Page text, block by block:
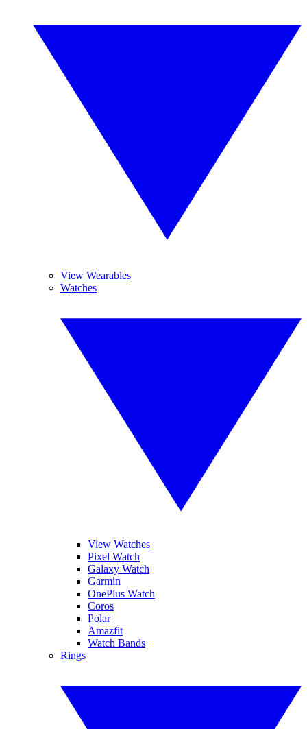
View Wearables
Watches
View Watches
Pixel Watch
Galaxy Watch
Garmin
OnePlus Watch
Coros
Polar
Amazfit
Watch Bands
Rings